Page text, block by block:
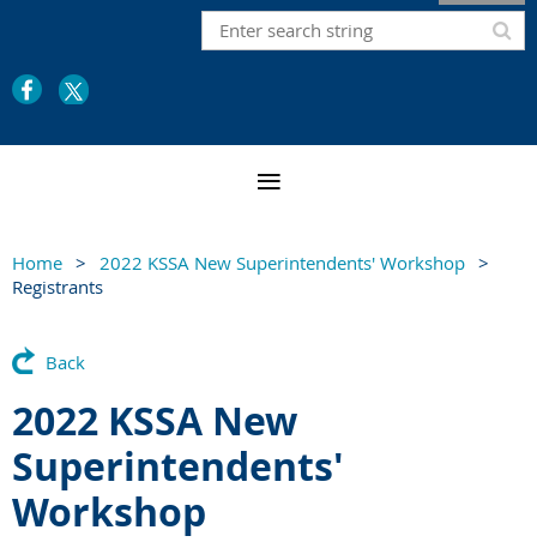
Home
2022 KSSA New Superintendents' Workshop
Registrants
Back
2022 KSSA New
Superintendents'
Workshop